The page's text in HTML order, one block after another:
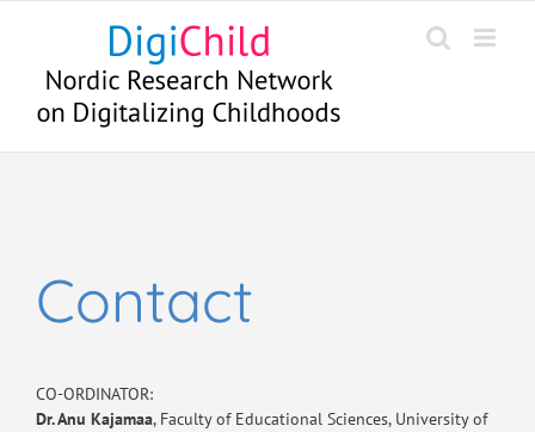
Contact
CO-ORDINATOR:
Dr. Anu Kajamaa, Faculty of Educational Sciences, University of